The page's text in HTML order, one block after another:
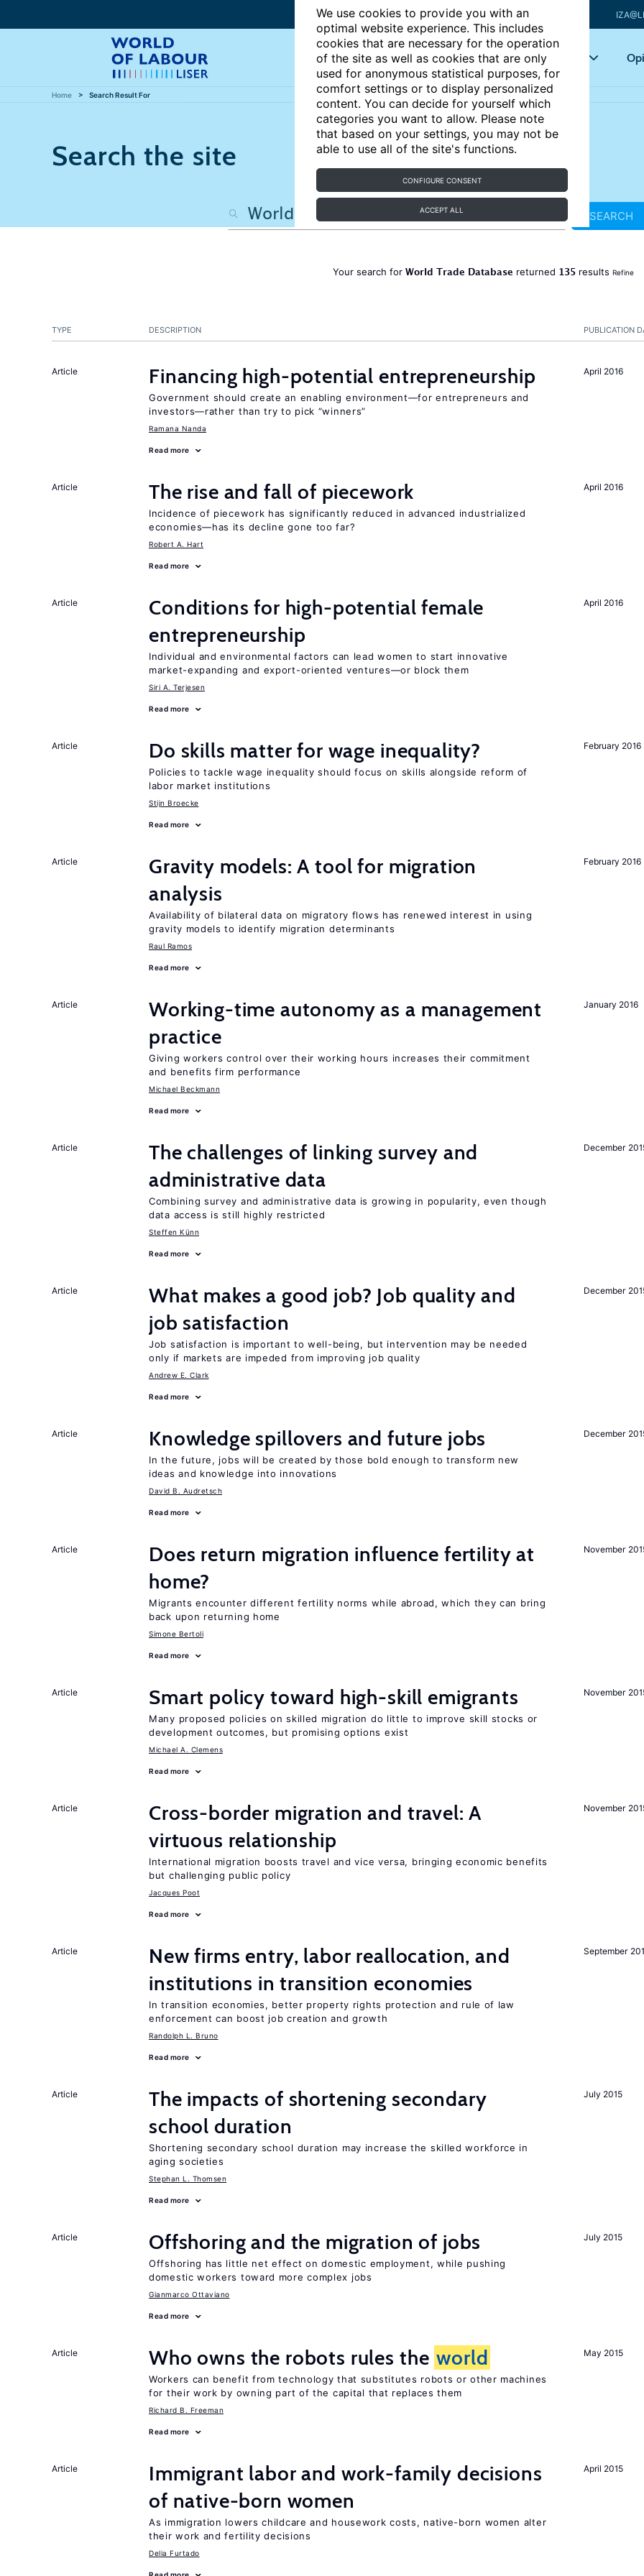
We use cookies to provide you with an
optimal website experience. This includes
cookies that are necessary for the operation
of the site as well as cookies that are only
used for anonymous statistical purposes, for
comfort settings or to display personalized
content. You can decide for yourself which
categories you want to allow. Please note
that based on your settings, you may not be
able to use all of the site's functions.
CONFIGURE CONSENT
ACCEPT ALL
Articles Key topics
Home Search Result For
Search the site
SEARCH
Your search for World Trade Database returned 135results Refine
PUBLICATION
TYPE DESCRIPTION
April 2016
Article Financing high-potential entrepreneurship
Government should create an enabling environment—for entrepreneurs and
investors—rather than try to pick “winners”
Ramana Nanda
Read more
April 2016
Article The rise and fall of piecework
Incidence of piecework has significantly reduced in advanced industrialized
economies—has its decline gone too far?
Robert A. Hart
Read more
April 2016
Article
Conditions for high-potential female
entrepreneurship
Individual and environmental factors can lead women to start innovative
market-expanding and export-oriented ventures—or block them
Siri A. Terjesen
Read more
February 2016
Article Do skills matter for wage inequality?
Policies to tackle wage inequality should focus on skills alongside reform of
labor market institutions
Stijn Broecke
Read more
February 2016
Article
Gravity models: A tool for migration
analysis
Availability of bilateral data on migratory flows has renewed interest in using
gravity models to identify migration determinants
Raul Ramos
Read more
January 2016
Article
Working-time autonomy as a management
practice
Giving workers control over their working hours increases their commitment
and benefits firm performance
Michael Beckmann
Read more
December
Article
The challenges of linking survey and
administrative data
Combining survey and administrative data is growing in popularity, even though
data access is still highly restricted
Steffen Künn
Read more
December
Article
What makes a good job? Job quality and
job satisfaction
Job satisfaction is important to well-being, but intervention may be needed
only if markets are impeded from improving job quality
Andrew E. Clark
Read more
December
Article Knowledge spillovers and future jobs
In the future, jobs will be created by those bold enough to transform new
ideas and knowledge into innovations
David B. Audretsch
Read more
November
Article
Does return migration influence fertility at
home?
Migrants encounter different fertility norms while abroad, which they can bring
back upon returning home
Simone Bertoli
Read more
November
Article Smart policy toward high-skill emigrants
Many proposed policies on skilled migration do little to improve skill stocks or
development outcomes, but promising options exist
Michael A. Clemens
Read more
November
Article
Cross-border migration and travel: A
virtuous relationship
International migration boosts travel and vice versa, bringing economic benefits
but challenging public policy
Jacques Poot
Read more
September
Article
New firms entry, labor reallocation, and
institutions in transition economies
In transition economies, better property rights protection and rule of law
enforcement can boost job creation and growth
Randolph L. Bruno
Read more
July 2015
Article
The impacts of shortening secondary
school duration
Shortening secondary school duration may increase the skilled workforce in
aging societies
Stephan L. Thomsen
Read more
July 2015
Article Offshoring and the migration of jobs
Offshoring has little net effect on domestic employment, while pushing
domestic workers toward more complex jobs
Gianmarco Ottaviano
Read more
May 2015
Article Who owns the robots rules the world
Workers can benefit from technology that substitutes robots or other machines
for their work by owning part of the capital that replaces them
Richard B. Freeman
Read more
April 2015
Article
Immigrant labor and work-family decisions
of native-born women
As immigration lowers childcare and housework costs, native-born women alter
their work and fertility decisions
Delia Furtado